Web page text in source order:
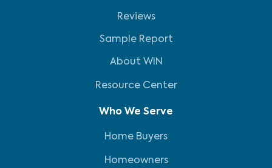
Reviews
Sample Report
About WIN
Resource Center
Who We Serve
Home Buyers
Homeowners